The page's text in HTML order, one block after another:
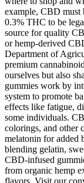
example, CBD must
0.3% THC to be
source for quality
or hemp-derived
Department of
premium
ourselves but also
gummies work by
system to promote
effects like fatigue,
some individuals.
colorings, and other
melatonin for added
blending gelatin,
CBD-infused
from organic hemp
flavors. Visit our